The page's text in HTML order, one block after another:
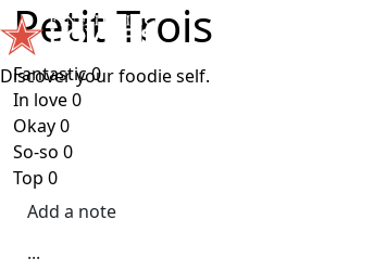
Skip to main content
Discover your foodie self.
Petit Trois
Fantastic0
In love0
Okay0
So-so 0
Top 0
Add a note
...